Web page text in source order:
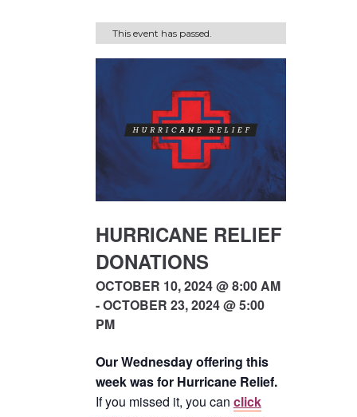
This event has passed.
HURRICANE RELIEF
DONATIONS
OCTOBER 10, 2024 @ 8:00 AM
- OCTOBER 23, 2024 @ 5:00
PM
Our Wednesday offering this
week was for Hurricane Relief.
If you missed it, you can click